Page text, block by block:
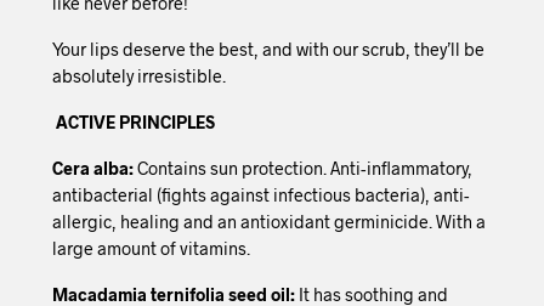
Your lips deserve the best, and with our scrub, they’ll be
absolutely irresistible.
ACTIVE PRINCIPLES
Cera alba:Contains sun protection. Anti-inflammatory,
antibacterial (fights against infectious bacteria), anti-
allergic, healing and an antioxidant germinicide. With a
large amount of vitamins.
Macadamia ternifolia seed oil: It has soothing and